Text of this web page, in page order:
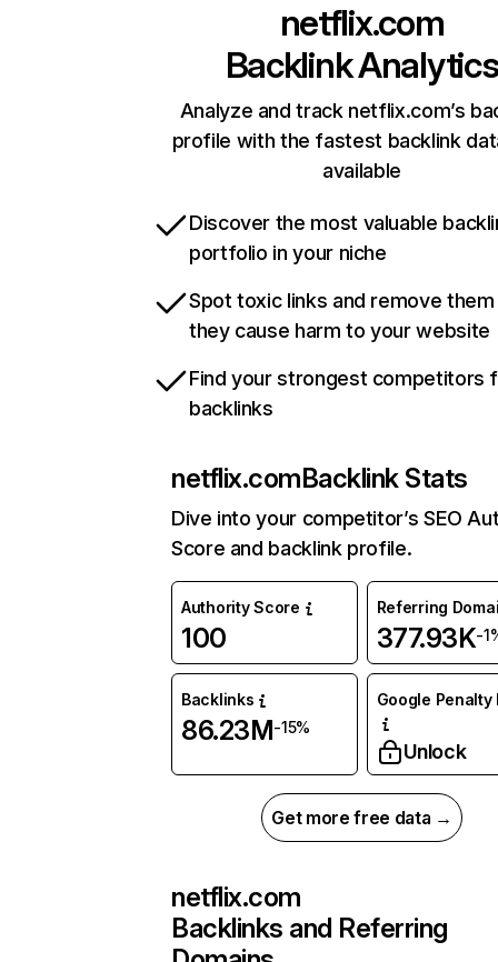
netflix.com
Backlink Analytics
Analyze and track netflix.com’s
profile with the fastest backlink
available
Discover the most valuable
portfolio in your niche
Spot toxic links and remove
they cause harm to your website
Find your strongest competitors
backlinks
netflix.comBacklink Stats
Dive into your competitor’s SEO
Score and backlink profile.
Authority Score
100
Referring
377.93K-
Backlinks
86.23M-15%
Google Penalty
Unlock
Get more free data →
netflix.com
Backlinks and Referring